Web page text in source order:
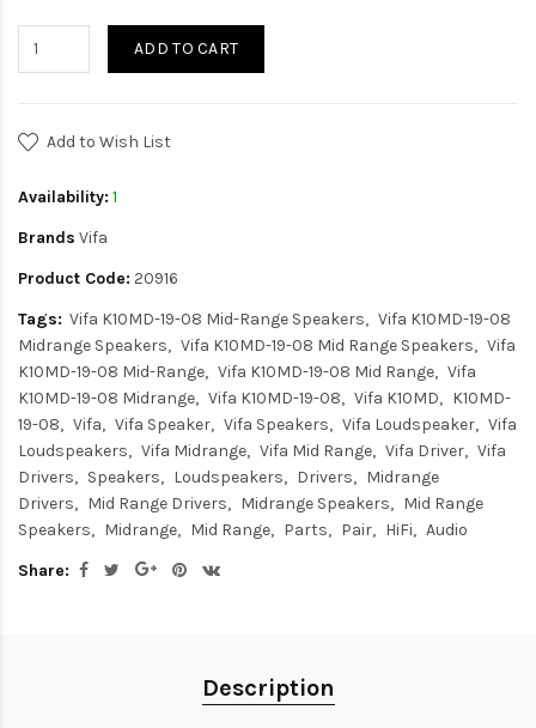
ADD TO CART
Add to Wish List
Availability: 1
Brands Vifa
Product Code: 20916
Tags: Vifa K10MD-19-08 Mid-Range Speakers
Vifa K10MD-19-08
Midrange Speakers
Vifa K10MD-19-08 Mid Range Speakers
Vifa
K10MD-19-08 Mid-Range
Vifa K10MD-19-08 Mid Range
Vifa
K10MD-19-08 Midrange
Vifa K10MD-19-08 Vifa K10MD
K10MD-
19-08
Vifa Vifa Speaker Vifa Speakers Vifa Loudspeaker
Vifa
Loudspeakers
Vifa Midrange Vifa Mid Range Vifa Driver
Vifa
Drivers
Speakers Loudspeakers Drivers
Midrange
Drivers
Mid Range Drivers Midrange Speakers
Mid Range
Speakers
Midrange Mid Range Parts Pair HiFi
Audio
Share:
Description